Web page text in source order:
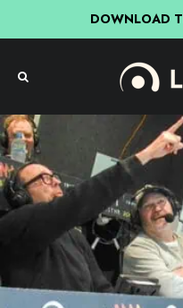
DOWNLOAD